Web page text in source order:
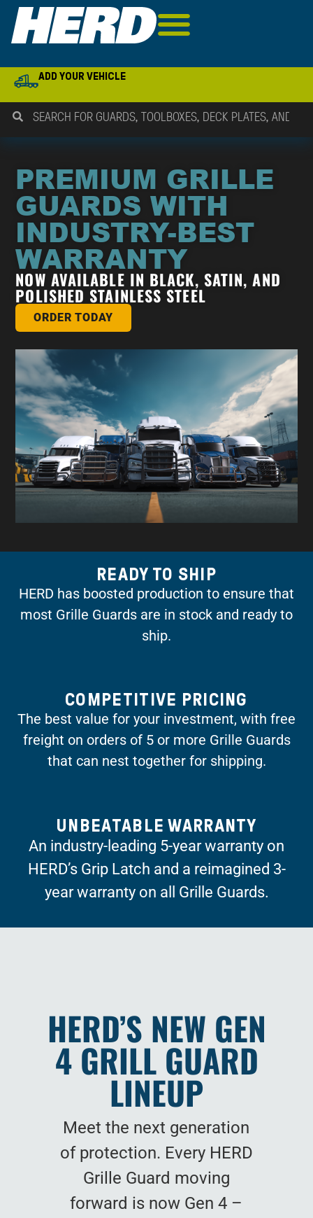
ADD YOUR VEHICLE
PREMIUM GRILLE
GUARDS WITH
INDUSTRY-BEST
WARRANTY
NOW AVAILABLE IN BLACK, SATIN, AND
POLISHED STAINLESS STEEL
ORDER TODAY
READY TO SHIP
HERD has boosted production to ensure that
most Grille Guards are in stock and ready to
ship.
COMPETITIVE PRICING
The best value for your investment, with free
freight on orders of 5 or more Grille Guards
that can nest together for shipping.
UNBEATABLE WARRANTY
An industry-leading 5-year warranty on
HERD’s Grip Latch and a reimagined 3-
year warranty on all Grille Guards.
HERD’S NEW GEN
4 GRILL GUARD
LINEUP
Meet the next generation
of protection. Every HERD
Grille Guard moving
forward is now Gen 4 –